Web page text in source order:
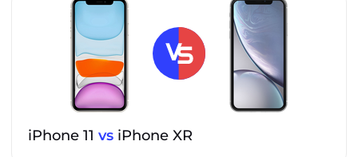
iPhone 11 vs iPhone XR